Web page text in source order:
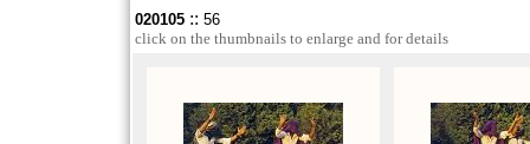
020105 :: 56
click on the thumbnails to enlarge and for details